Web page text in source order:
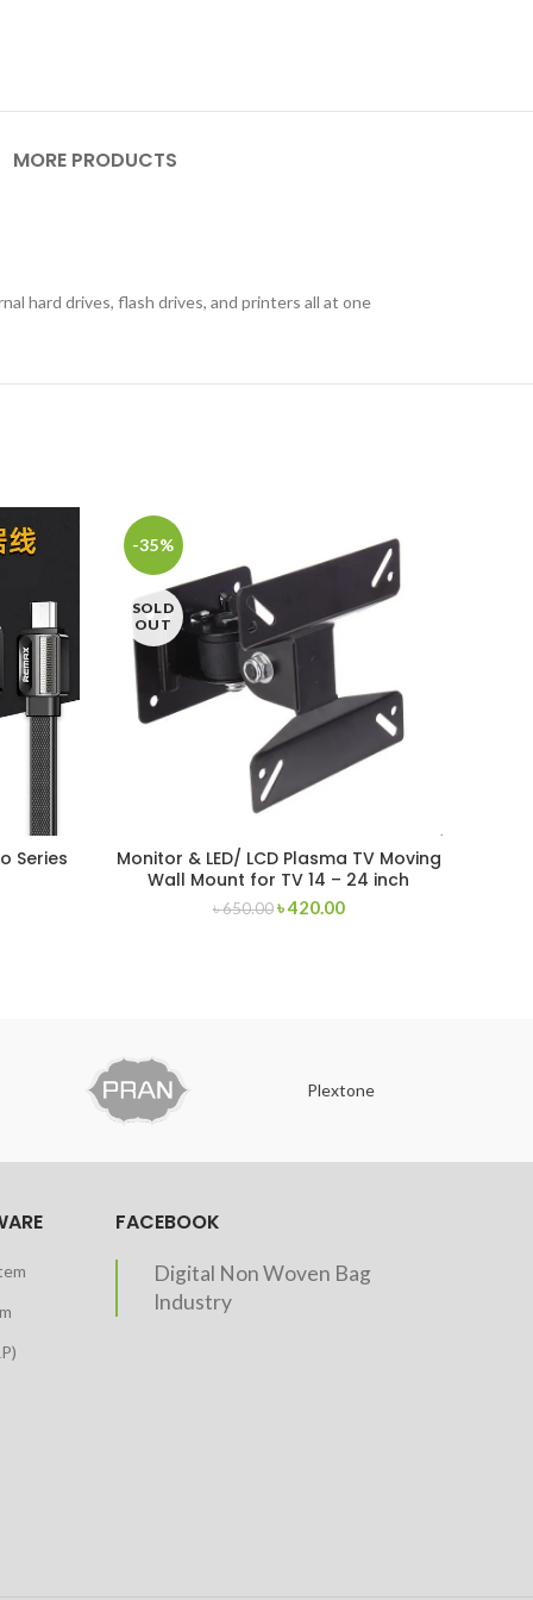
MORE PRODUCTS
hard drives, flash drives, and printers all at one
Series
-35%
SOLD
OUT
Monitor & LED/ LCD Plasma TV Moving
Wall Mount for TV 14 – 24 inch
৳650.00 ৳420.00
Plextone
FACEBOOK
Digital Non Woven Bag
Industry